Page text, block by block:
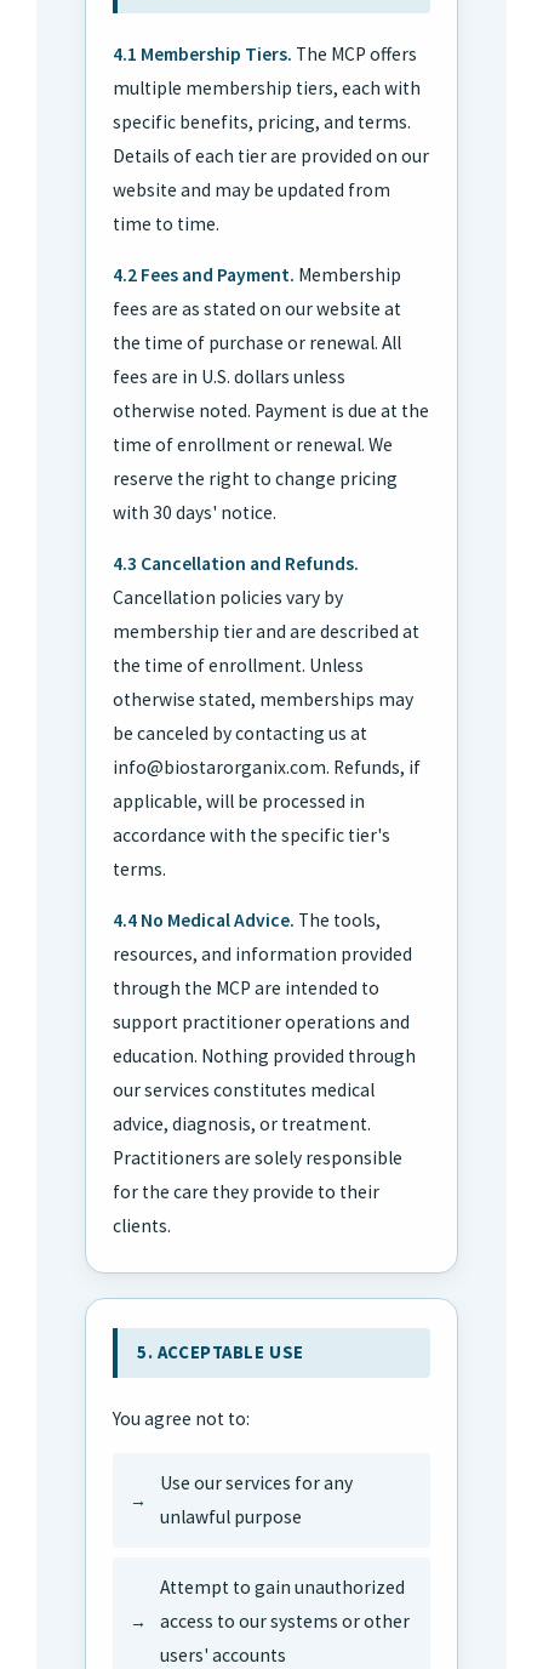
4.1 Membership Tiers. The MCP offers
multiple membership tiers, each with
specific benefits, pricing, and terms.
Details of each tier are provided on our
website and may be updated from
time to time.
4.2 Fees and Payment. Membership
fees are as stated on our website at
the time of purchase or renewal. All
fees are in U.S. dollars unless
otherwise noted. Payment is due at the
time of enrollment or renewal. We
reserve the right to change pricing
with 30 days' notice.
4.3 Cancellation and Refunds.
Cancellation policies vary by
membership tier and are described at
the time of enrollment. Unless
otherwise stated, memberships may
be canceled by contacting us at
info@biostarorganix.com. Refunds, if
applicable, will be processed in
accordance with the specific tier's
terms.
4.4 No Medical Advice. The tools,
resources, and information provided
through the MCP are intended to
support practitioner operations and
education. Nothing provided through
our services constitutes medical
advice, diagnosis, or treatment.
Practitioners are solely responsible
for the care they provide to their
clients.
5. ACCEPTABLE USE
You agree not to:
Use our services for any
unlawful purpose
Attempt to gain unauthorized
access to our systems or other
users' accounts